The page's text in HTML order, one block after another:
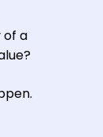
of a